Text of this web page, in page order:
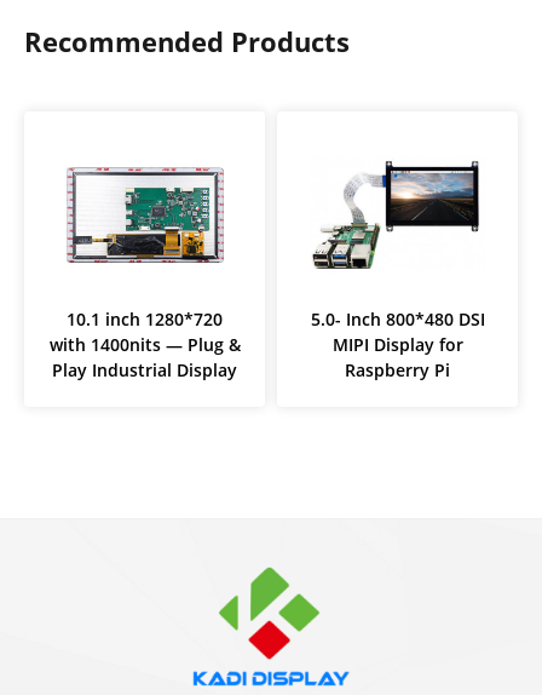
Recommended Products
10.1 inch 1280*720
with 1400nits — Plug &
Play Industrial Display
5.0- Inch 800*480 DSI
MIPI Display for
Raspberry Pi